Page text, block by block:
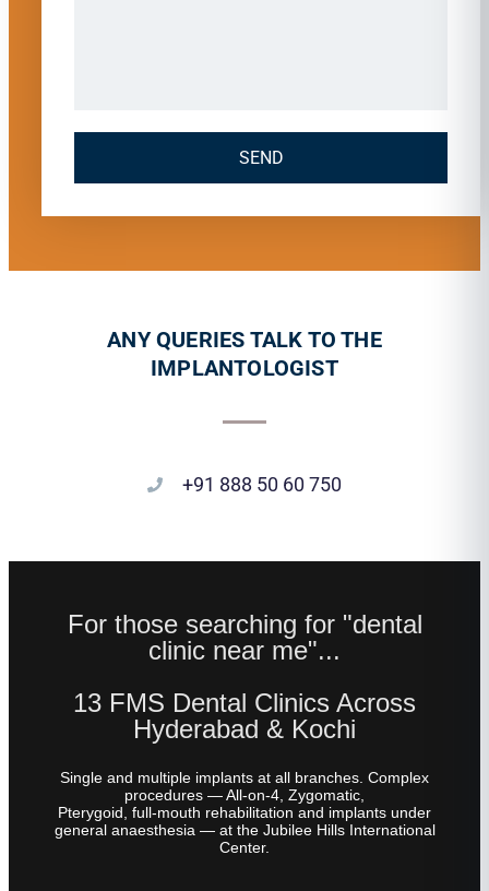
SEND
ANY QUERIES TALK TO THE
IMPLANTOLOGIST
+91 888 50 60 750
For those searching for "dental
clinic near me"...
13 FMS Dental Clinics Across
Hyderabad & Kochi
Single and multiple implants at all branches. Complex
procedures — All-on-4, Zygomatic,
Pterygoid, full-mouth rehabilitation and implants under
general anaesthesia — at the Jubilee Hills International
Center.